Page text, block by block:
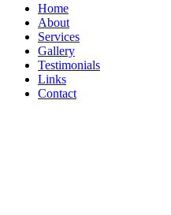
Home
About
Services
Gallery
Testimonials
Links
Contact